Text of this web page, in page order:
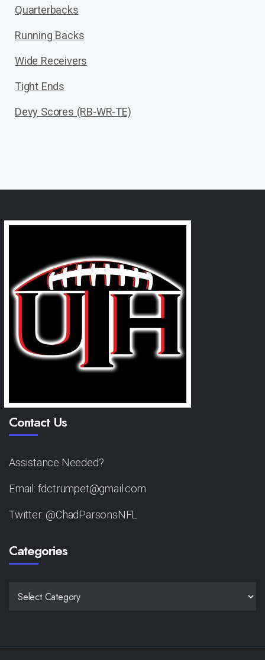
Quarterbacks
Running Backs
Wide Receivers
Tight Ends
Devy Scores (RB-WR-TE)
Contact Us
Assistance Needed?
Email: fdctrumpet@gmail.com
Twitter: @ChadParsonsNFL
Categories